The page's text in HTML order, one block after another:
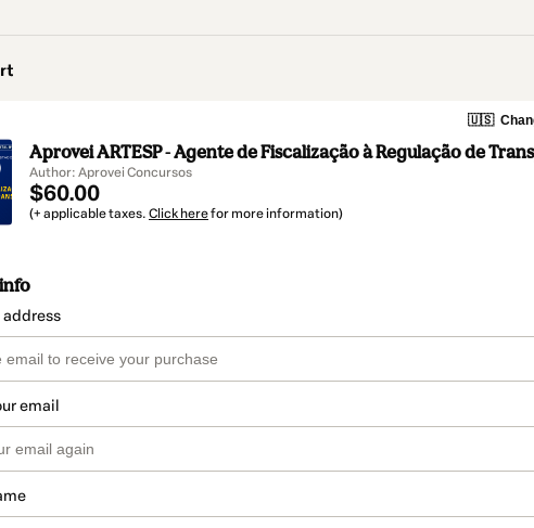
🇺🇸
Aprovei ARTESP - Agente de Fiscalização à Regulação de
Author: Aprovei Concursos
$60.00
(+ applicable taxes. Click herefor more information)
address
email